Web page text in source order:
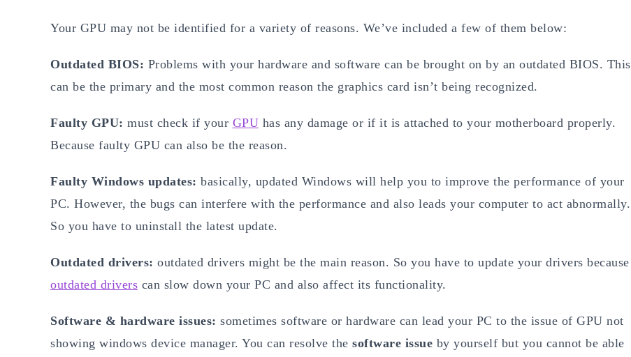
Your GPU may not be identified for a variety of reasons. We’ve included a few of them below:
Outdated BIOS: Problems with your hardware and software can be brought on by an outdated BIOS. This
can be the primary and the most common reason the graphics card isn’t being recognized.
Faulty GPU: must check if your GPU has any damage or if it is attached to your motherboard properly.
Because faulty GPU can also be the reason.
Faulty Windows updates: basically, updated Windows will help you to improve the performance of your
PC. However, the bugs can interfere with the performance and also leads your computer to act abnormally.
So you have to uninstall the latest update.
Outdated drivers: outdated drivers might be the main reason. So you have to update your drivers because
outdated drivers can slow down your PC and also affect its functionality.
Software & hardware issues: sometimes software or hardware can lead your PC to the issue of GPU not
showing windows device manager. You can resolve the software issue by yourself but you cannot be able